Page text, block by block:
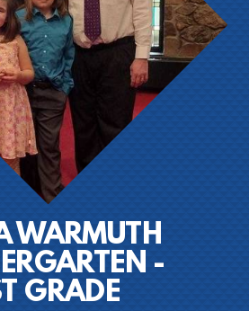
WARMUTH
-
GRADE